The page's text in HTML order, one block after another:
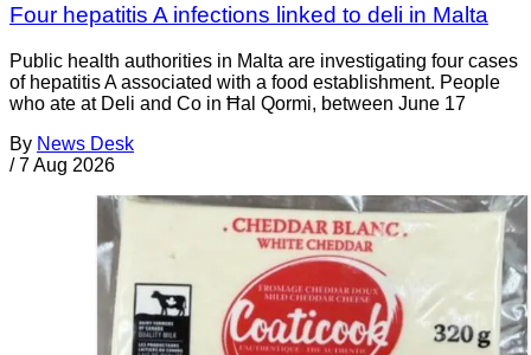
Four hepatitis A infections linked to deli in Malta
Public health authorities in Malta are investigating four cases
of hepatitis A associated with a food establishment. People
who ate at Deli and Co in Ħal Qormi, between June 17
By News Desk
/ 7 Aug 2026